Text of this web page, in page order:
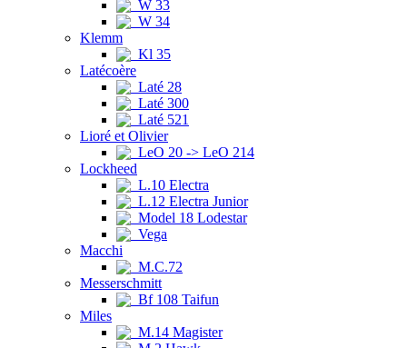
W 33
W 34
Klemm
Kl 35
Latécoère
Laté 28
Laté 300
Laté 521
Lioré et Olivier
LeO 20 -> LeO 214
Lockheed
L.10 Electra
L.12 Electra Junior
Model 18 Lodestar
Vega
Macchi
M.C.72
Messerschmitt
Bf 108 Taifun
Miles
M.14 Magister